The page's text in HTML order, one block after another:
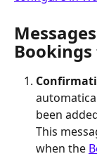
been
This
when the